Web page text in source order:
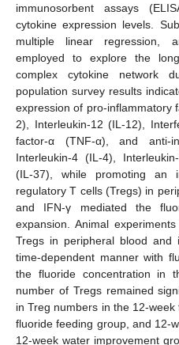
immunosorbent assays
cytokine expression levels.
multiple linear regression,
employed to explore the
complex cytokine network
population survey results
expression of pro-inflammatory
2), Interleukin-12 (IL-12),
factor-α (TNF-α), and anti-
Interleukin-4 (IL-4),
(IL-37), while promoting an
regulatory T cells (Tregs) in
and IFN-γ mediated the
expansion. Animal
Tregs in peripheral blood and
time-dependent manner with
the fluoride concentration in
number of Tregs remained
in Treg numbers in the 12-
fluoride feeding group, and 12-
12-week water improvement